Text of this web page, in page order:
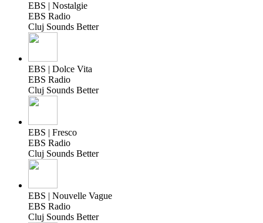
EBS | Nostalgie
EBS Radio
Cluj Sounds Better
EBS | Dolce Vita
EBS Radio
Cluj Sounds Better
EBS | Fresco
EBS Radio
Cluj Sounds Better
EBS | Nouvelle Vague
EBS Radio
Cluj Sounds Better